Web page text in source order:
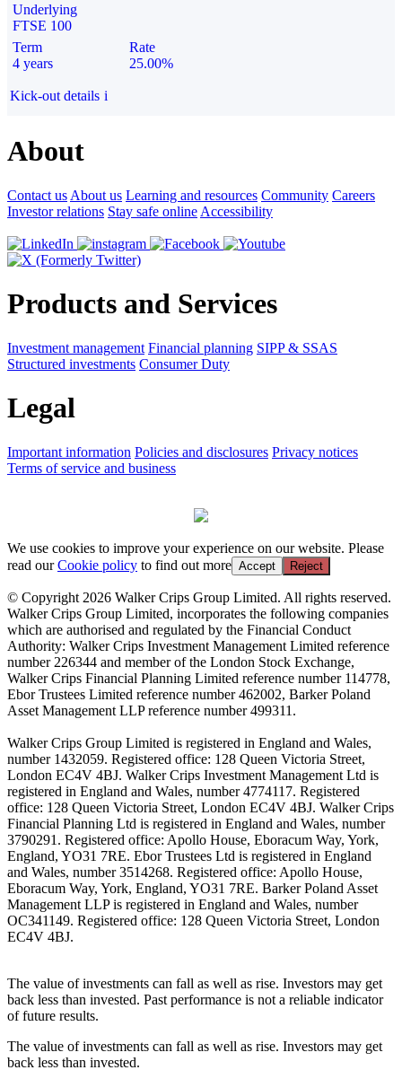
Underlying
FTSE 100
Term
4 years
Rate
25.00%
Kick-out details i
About
Contact us About us Learning and resources Community Careers
Investor relations Stay safe online Accessibility
Products and Services
Investment management Financial planning SIPP & SSAS
Structured investments Consumer Duty
Legal
Important information Policies and disclosures Privacy notices
Terms of service and business
We use cookies to improve your experience on our website. Please
read ourCookie policy to find out more Accept Reject
© Copyright 2026 Walker Crips Group Limited. All rights reserved.
Walker Crips Group Limited, incorporates the following companies
which are authorised and regulated by the Financial Conduct
Authority: Walker Crips Investment Management Limited reference
number 226344 and member of the London Stock Exchange,
Walker Crips Financial Planning Limited reference number 114778,
Ebor Trustees Limited reference number 462002, Barker Poland
Asset Management LLP reference number 499311.
Walker Crips Group Limited is registered in England and Wales,
number 1432059. Registered office: 128 Queen Victoria Street,
London EC4V 4BJ. Walker Crips Investment Management Ltd is
registered in England and Wales, number 4774117. Registered
office: 128 Queen Victoria Street, London EC4V 4BJ. Walker Crips
Financial Planning Ltd is registered in England and Wales, number
3790291. Registered office: Apollo House, Eboracum Way, York,
England, YO31 7RE. Ebor Trustees Ltd is registered in England
and Wales, number 3514268. Registered office: Apollo House,
Eboracum Way, York, England, YO31 7RE. Barker Poland Asset
Management LLP is registered in England and Wales, number
OC341149. Registered office: 128 Queen Victoria Street, London
EC4V 4BJ.
The value of investments can fall as well as rise. Investors may get
back less than invested. Past performance is not a reliable indicator
of future results.
The value of investments can fall as well as rise. Investors may get
back less than invested.